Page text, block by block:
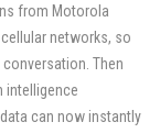
from Motorola
networks, so
Then
intelligence
can now instantly